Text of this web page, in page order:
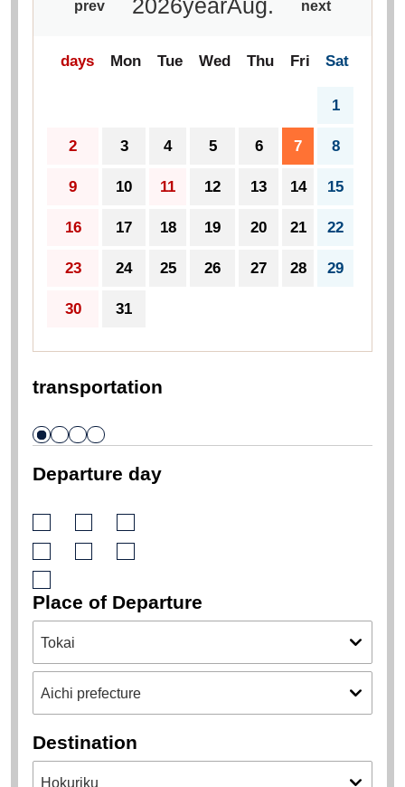
prev next
2026yearAug.
days Mon Tue Wed Thu Fri Sat
1
2 3 4 5 6 7 8
9 10 11 12 13 14 15
16 17 18 19 20 21 22
23 24 25 26 27 28 29
30 31
transportation
Departure day
Place of Departure
Destination